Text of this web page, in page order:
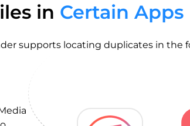
in Certain Apps
supports locating duplicates in the